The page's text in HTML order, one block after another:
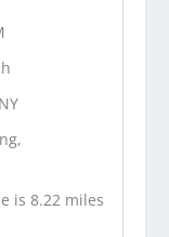
is 8.22 miles